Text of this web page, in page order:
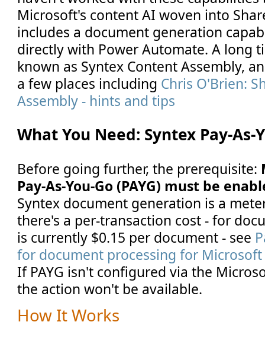
Microsoft's content AI woven into
includes a document generation
directly with Power Automate. A long
known as Syntex Content Assembly,
a few places including Chris O'Brien:
Assembly - hints and tips
What You Need: Syntex Pay-As-
Before going further, the prerequisite:
Pay-As-You-Go (PAYG) must be
Syntex document generation is a
there's a per-transaction cost - for
is currently $0.15 per document - see
for document processing for Microsoft
If PAYG isn't configured via the
the action won't be available.
How It Works